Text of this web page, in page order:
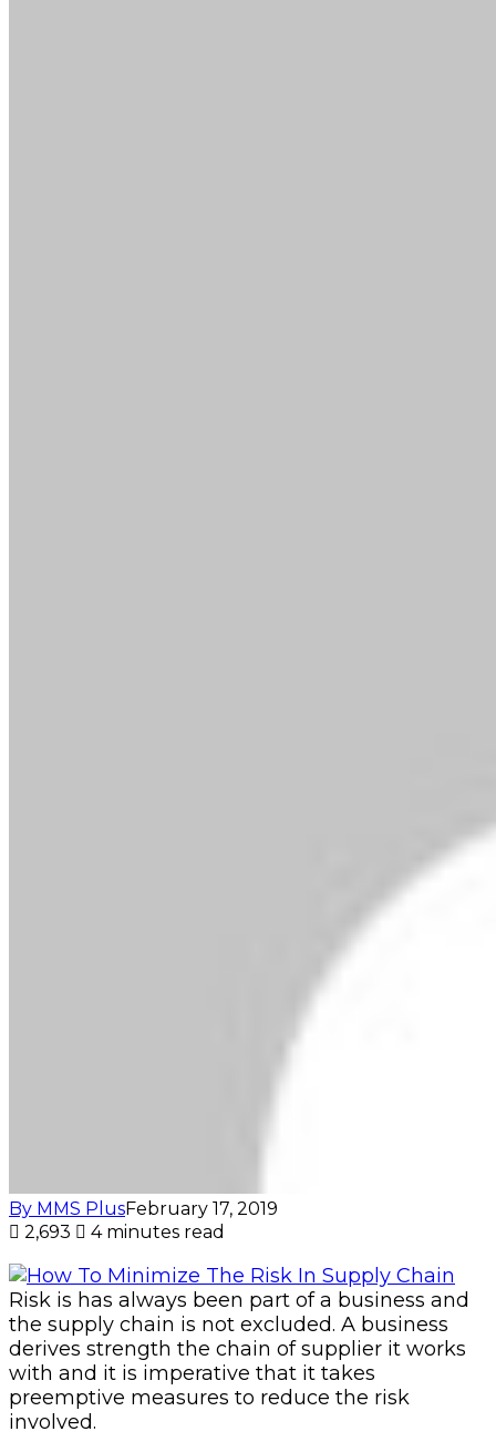
By MMS PlusFebruary 17, 2019
2,693
4 minutes read
Risk is has always been part of a business and
the supply chain is not excluded. A business
derives strength the chain of supplier it works
with and it is imperative that it takes
preemptive measures to reduce the risk
involved.